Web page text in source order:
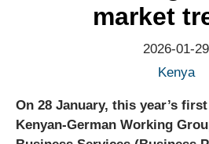
market
2026-01-29
Kenya
On 28 January, this year’s
Kenyan-German Working